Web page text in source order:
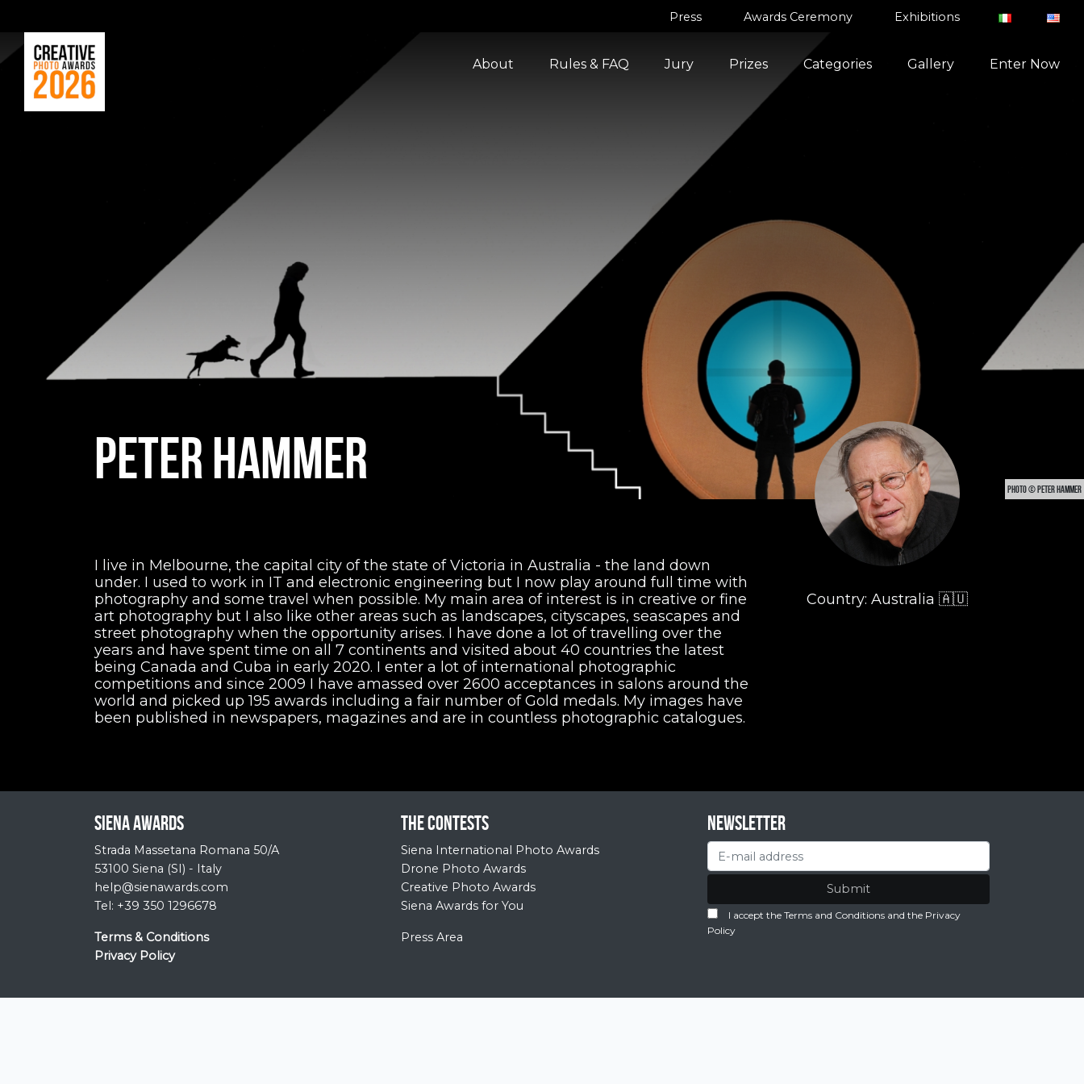
Press Awards Ceremony Exhibitions
About Rules & FAQ Jury Prizes Categories Gallery Enter Now
PETER HAMMER PHOTO © PETER HAMMER
Country: Australia 🇦🇺
I live in Melbourne, the capital city of the state of Victoria in Australia - the land down
under. I used to work in IT and electronic engineering but I now play around full time with
photography and some travel when possible. My main area of interest is in creative or fine
art photography but I also like other areas such as landscapes, cityscapes, seascapes and
street photography when the opportunity arises. I have done a lot of travelling over the
years and have spent time on all 7 continents and visited about 40 countries the latest
being Canada and Cuba in early 2020. I enter a lot of international photographic
competitions and since 2009 I have amassed over 2600 acceptances in salons around the
world and picked up 195 awards including a fair number of Gold medals. My images have
been published in newspapers, magazines and are in countless photographic catalogues.
Siena Awards
Strada Massetana Romana 50/A
53100 Siena (SI) - Italy
help@sienawards.com
Tel: +39 350 1296678
Terms & Conditions
Privacy Policy
The contests
Siena International Photo Awards
Drone Photo Awards
Creative Photo Awards
Siena Awards for You
Press Area
Newsletter
Submit
I accept the Terms and Conditions and the Privacy
Policy